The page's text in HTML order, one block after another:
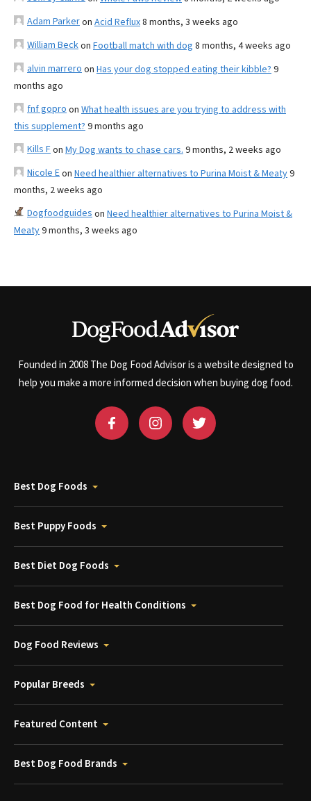
Adam Parkeron Acid Reflux8 months, 3 weeks ago
William Beckon Football match with dog 8 months, 4 weeks ago
alvin marrero on Has your dog stopped eating their kibble? 9
months ago
fnf gopro on What health issues are you trying to address with
this supplement? 9 months ago
Kills Fon My Dog wants to chase cars. 9 months, 2 weeks ago
Nicole Eon Need healthier alternatives to Purina Moist & Meaty9
months, 2 weeks ago
Dogfoodguides on Need healthier alternatives to Purina Moist &
Meaty9 months, 3 weeks ago
Founded in 2008 The Dog Food Advisor is a website designed to
help you make a more informed decision when buying dog food.
Best Dog Foods
Best Puppy Foods
Best Diet Dog Foods
Best Dog Food for Health Conditions
Dog Food Reviews
Popular Breeds
Featured Content
Best Dog Food Brands